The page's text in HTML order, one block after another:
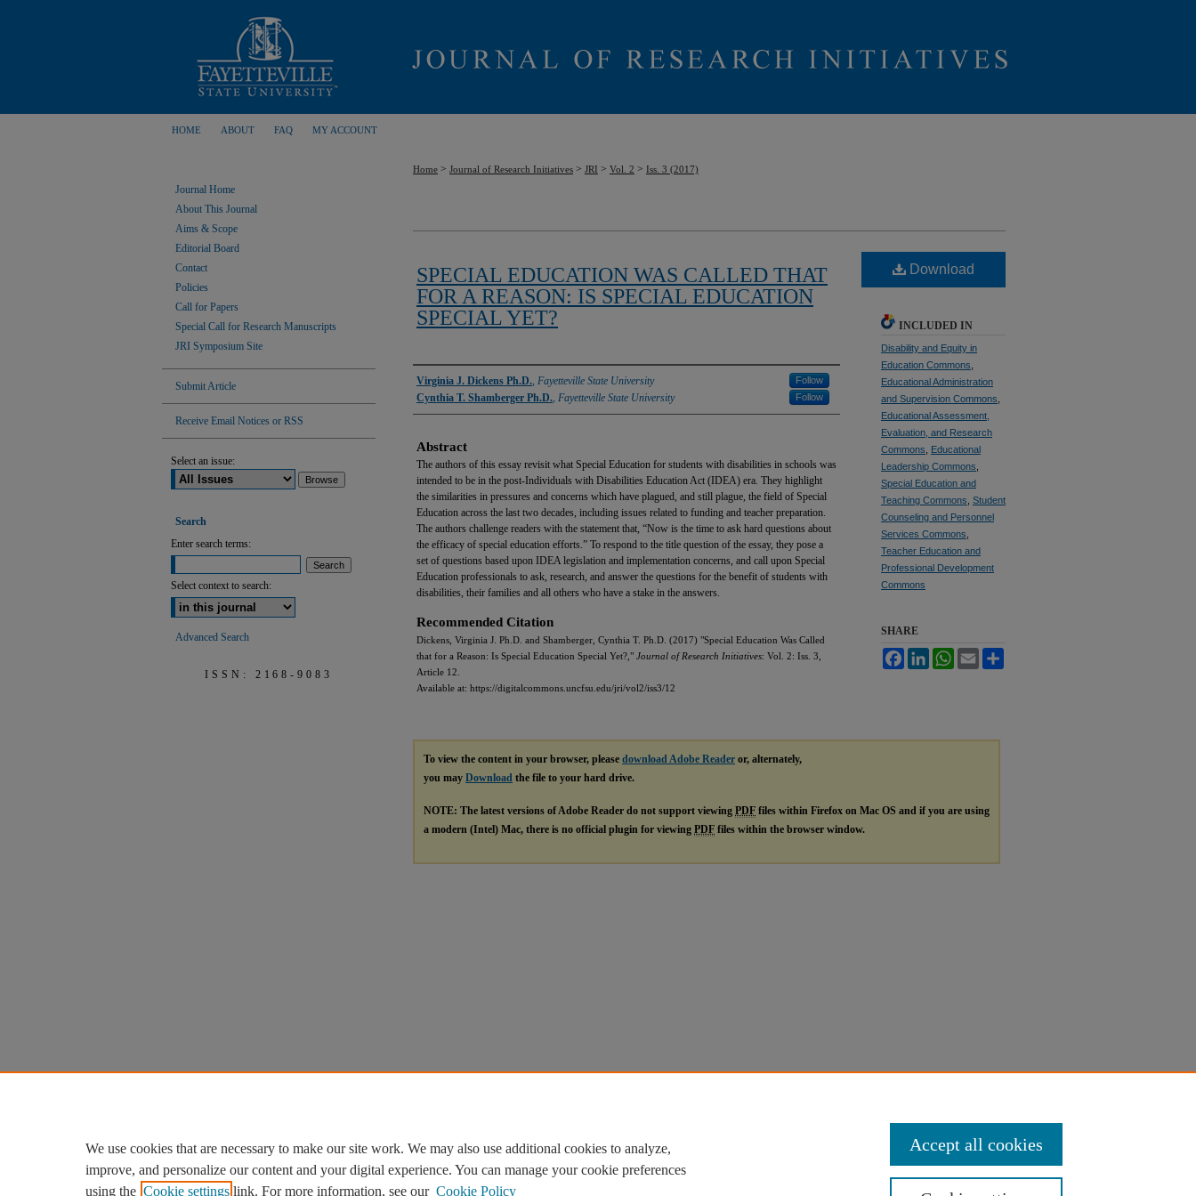
HOME ABOUT FAQ MY ACCOUNT
Home > Journal of Research Initiatives > JRI > Vol. 2 > Iss. 3 (2017)
SPECIAL EDUCATION WAS CALLED THAT
FOR A REASON: IS SPECIAL EDUCATION
SPECIAL YET?
Authors
Virginia J. Dickens Ph.D., Fayetteville State University Follow
Cynthia T. Shamberger Ph.D., Fayetteville State University Follow
Abstract
The authors of this essay revisit what Special Education for students with disabilities in schools was
intended to be in the post-Individuals with Disabilities Education Act (IDEA) era. They highlight
the similarities in pressures and concerns which have plagued, and still plague, the field of Special
Education across the last two decades, including issues related to funding and teacher preparation.
The authors challenge readers with the statement that, “Now is the time to ask hard questions about
the efficacy of special education efforts.” To respond to the title question of the essay, they pose a
set of questions based upon IDEA legislation and implementation concerns, and call upon Special
Education professionals to ask, research, and answer the questions for the benefit of students with
disabilities, their families and all others who have a stake in the answers.
Recommended Citation
Dickens, Virginia J. Ph.D. and Shamberger, Cynthia T. Ph.D. (2017) "Special Education Was Called
that for a Reason: Is Special Education Special Yet?," Journal of Research Initiatives: Vol. 2: Iss. 3,
Article 12.
Available at: https://digitalcommons.uncfsu.edu/jri/vol2/iss3/12
Download
INCLUDED IN
Disability and Equity in
Education Commons
Educational Administration
and Supervision Commons
Educational Assessment,
Evaluation, and Research
Commons
Educational
Leadership Commons
Special Education and
Teaching Commons Student
Counseling and Personnel
Services Commons
Teacher Education and
Professional Development
Commons
SHARE
FacebookLinkedInWhatsApp
Email
To view the content in your browser, please download Adobe Reader or, alternately,
you may Download the file to your hard drive.
NOTE: The latest versions of Adobe Reader do not support viewing PDF files within Firefox on Mac OS and if you are using
a modern (Intel) Mac, there is no official plugin for viewing PDF files within the browser window.
Journal Home
About This Journal
Aims & Scope
Editorial Board
Contact
Policies
Call for Papers
Special Call for Research Manuscripts
JRI Symposium Site
Submit Article
Receive Email Notices or RSS
Select an issue:
Search
Enter search terms:
Select context to search:
Advanced Search
ISSN: 2168-9083
We use cookies that are necessary to make our site work. We may also use additional cookies to analyze,
improve, and personalize our content and your digital experience. You can manage your cookie preferences
using the Cookie settings link. For more information, see our Cookie Policy
Accept all cookies